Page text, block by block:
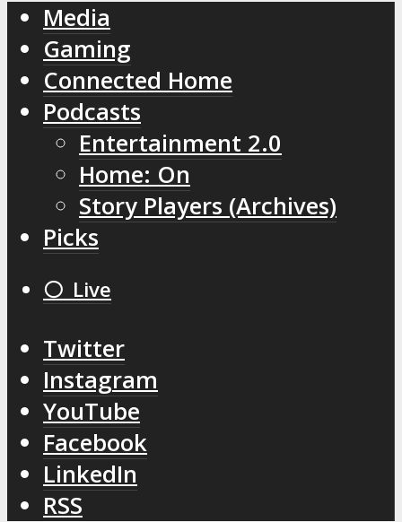
Media
Gaming
Connected Home
Podcasts
Entertainment 2.0
Home: On
Story Players (Archives)
Picks
⚪️ Live
Twitter
Instagram
YouTube
Facebook
LinkedIn
RSS